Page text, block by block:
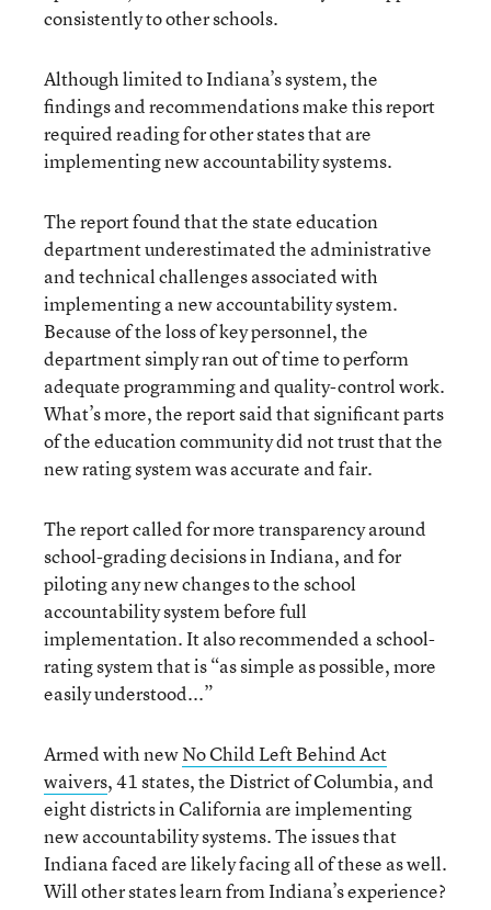
consistently to other schools.
Although limited to Indiana’s system, the
findings and recommendations make this report
required reading for other states that are
implementing new accountability systems.
The report found that the state education
department underestimated the administrative
and technical challenges associated with
implementing a new accountability system.
Because of the loss of key personnel, the
department simply ran out of time to perform
adequate programming and quality-control work.
What’s more, the report said that significant parts
of the education community did not trust that the
new rating system was accurate and fair.
The report called for more transparency around
school-grading decisions in Indiana, and for
piloting any new changes to the school
accountability system before full
implementation. It also recommended a school-
rating system that is “as simple as possible, more
easily understood...”
Armed with newNo Child Left Behind Act
waivers, 41 states, the District of Columbia, and
eight districts in California are implementing
new accountability systems. The issues that
Indiana faced are likely facing all of these as well.
Will other states learn from Indiana’s experience?